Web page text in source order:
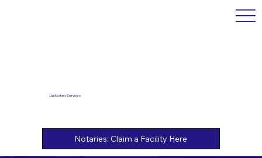
Jail Notary Services